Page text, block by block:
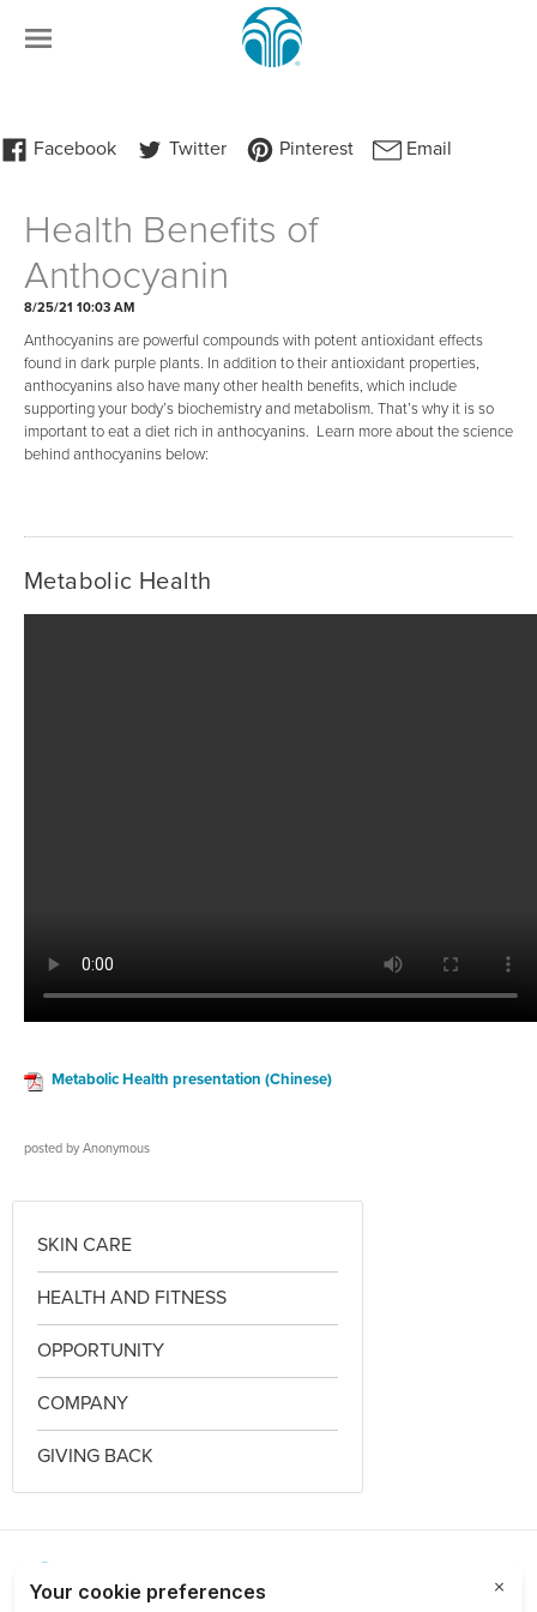
Health Benefits of
Anthocyanin
8/25/21 10:03 AM
Anthocyanins are powerful compounds with potent antioxidant effects
found in dark purple plants. In addition to their antioxidant properties,
anthocyanins also have many other health benefits, which include
supporting your body’s biochemistry and metabolism. That’s why it is so
important to eat a diet rich in anthocyanins. Learn more about the science
behind anthocyanins below:
Metabolic Health
Metabolic Health presentation (Chinese)
posted by Anonymous
SKIN CARE
HEALTH AND FITNESS
OPPORTUNITY
COMPANY
GIVING BACK